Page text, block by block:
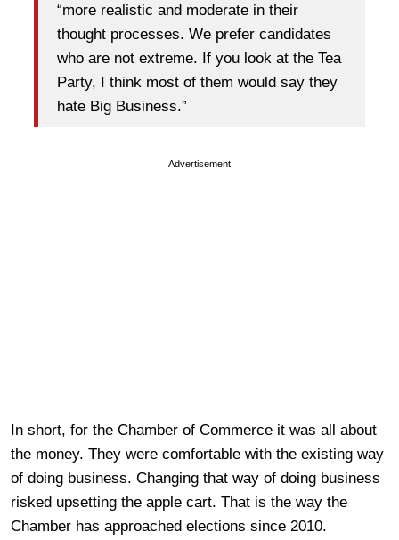
“more realistic and moderate in their
thought processes. We prefer candidates
who are not extreme. If you look at the Tea
Party, I think most of them would say they
hate Big Business.”
Advertisement
In short, for the Chamber of Commerce it was all about
the money. They were comfortable with the existing way
of doing business. Changing that way of doing business
risked upsetting the apple cart. That is the way the
Chamber has approached elections since 2010.